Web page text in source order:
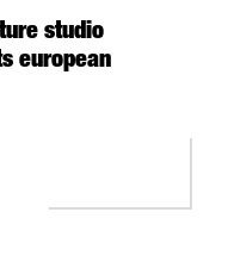
studio
european